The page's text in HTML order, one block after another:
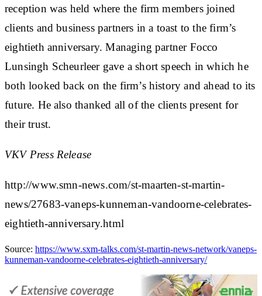
reception was held where the firm members joined
clients and business partners in a toast to the firm’s
eightieth anniversary. Managing partner Focco
Lunsingh Scheurleer gave a short speech in which he
both looked back on the firm’s history and ahead to its
future. He also thanked all of the clients present for
their trust.
VKV Press Release
http://www.smn-news.com/st-maarten-st-martin-
news/27683-vaneps-kunneman-vandoorne-celebrates-
eightieth-anniversary.html
Source: https://www.sxm-talks.com/st-martin-news-network/vaneps-
kunneman-vandoorne-celebrates-eightieth-anniversary/